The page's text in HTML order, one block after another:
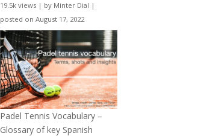
19.5k views | by Minter Dial |
posted on August 17, 2022
Padel Tennis Vocabulary –
Glossary of key Spanish